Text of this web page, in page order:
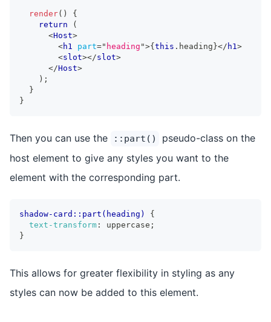
render( )
{
return
(
<Host>
<h1 part=" heading ">{ this . heading }</ h1>
<slot></slot>
</Host>
) ;
}
}
Then you can use the ::part()
pseudo-class on the
host element to give any styles you want to the
element with the corresponding part.
shadow-card::part(heading)
{
text-transform : uppercase ;
}
This allows for greater flexibility in styling as any
styles can now be added to this element.